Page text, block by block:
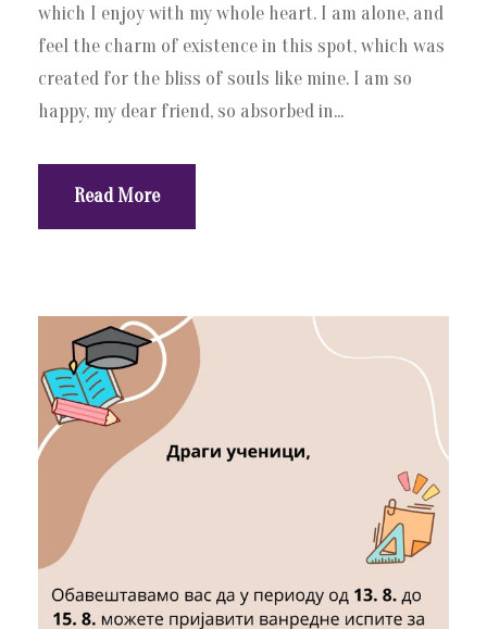
which I enjoy with my whole heart. I am alone, and
feel the charm of existence in this spot, which was
created for the bliss of souls like mine. I am so
happy, my dear friend, so absorbed in...
Read More